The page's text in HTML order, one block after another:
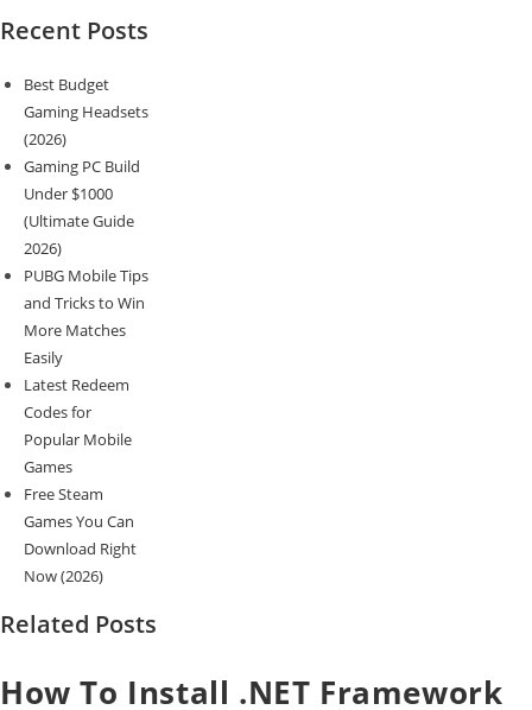
Recent Posts
Best Budget
Gaming Headsets
(2026)
Gaming PC Build
Under $1000
(Ultimate Guide
2026)
PUBG Mobile Tips
and Tricks to Win
More Matches
Easily
Latest Redeem
Codes for
Popular Mobile
Games
Free Steam
Games You Can
Download Right
Now (2026)
Related Posts
How To Install .NET Framework